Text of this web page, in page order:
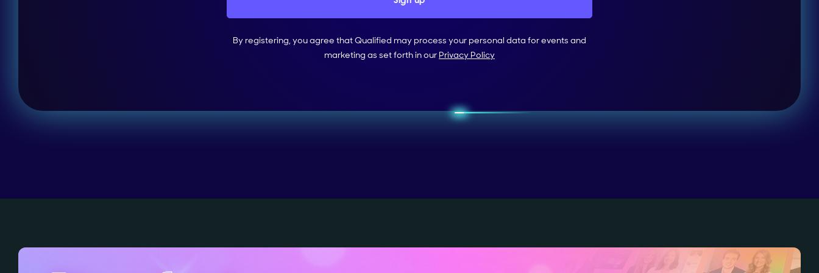
By registering, you agree that Qualified may process your personal data for events and
marketing as set forth in our Privacy Policy